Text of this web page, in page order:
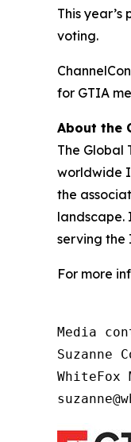
This
voting.
for GTIA
About the
The Global
worldwide
the
landscape.
serving the
For more
Media
Suzanne
WhiteFox